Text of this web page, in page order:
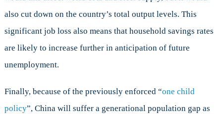
also cut down on the country’s total output levels. This
significant job loss also means that household savings rates
are likely to increase further in anticipation of future
unemployment.
Finally, because of the previously enforced “one child
policy”, China will suffer a generational population gap as